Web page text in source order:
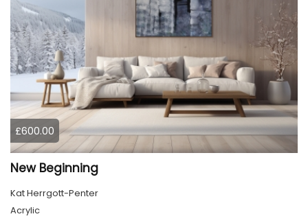
£600.00
New Beginning
Kat Herrgott-Penter
Acrylic